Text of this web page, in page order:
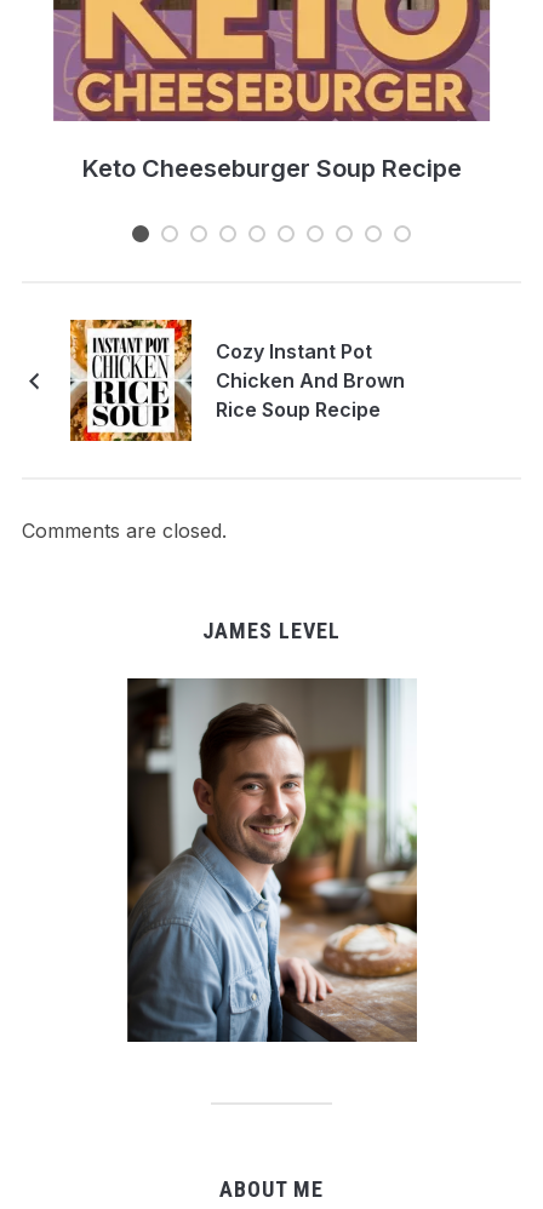
Keto Cheeseburger Soup Recipe
Cozy Instant Pot
Chicken And Brown
Rice Soup Recipe
Comments are closed.
JAMES LEVEL
ABOUT ME